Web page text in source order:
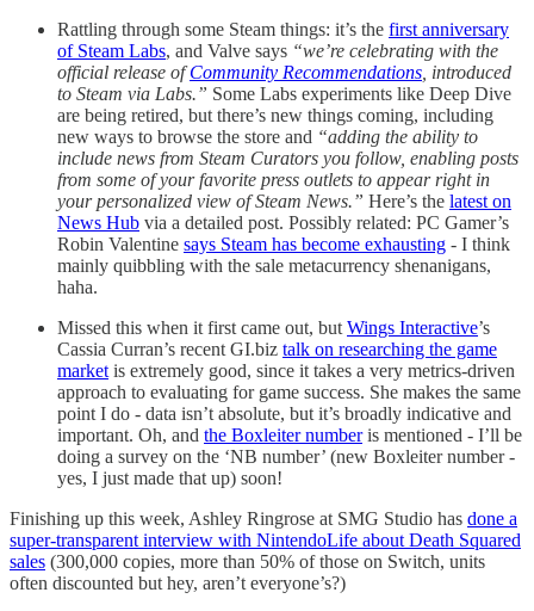
Rattling through some Steam things: it’s the first anniversary
of Steam Labs, and Valve says “we’re celebrating with the
official release ofCommunity Recommendations , introduced
to Steam via Labs.” Some Labs experiments like Deep Dive
are being retired, but there’s new things coming, including
new ways to browse the store and “adding the ability to
include news from Steam Curators you follow, enabling posts
from some of your favorite press outlets to appear right in
your personalized view of Steam News.” Here’s the latest on
News Hub via a detailed post. Possibly related: PC Gamer’s
Robin Valentine says Steam has become exhausting - I think
mainly quibbling with the sale metacurrency shenanigans,
haha.
Missed this when it first came out, but Wings Interactive’s
Cassia Curran’s recent GI.biz talk on researching the game
market is extremely good, since it takes a very metrics-driven
approach to evaluating for game success. She makes the same
point I do - data isn’t absolute, but it’s broadly indicative and
important. Oh, and the Boxleiter numberis mentioned - I’ll be
doing a survey on the ‘NB number’ (new Boxleiter number -
yes, I just made that up) soon!
Finishing up this week, Ashley Ringrose at SMG Studio has done a
super-transparent interview with NintendoLife about Death Squared
sales (300,000 copies, more than 50% of those on Switch, units
often discounted but hey, aren’t everyone’s?)